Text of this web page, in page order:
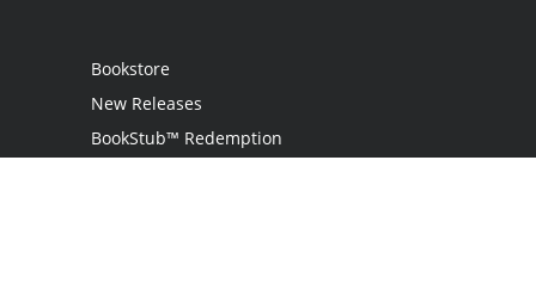
Bookstore
New Releases
BookStub™ Redemption